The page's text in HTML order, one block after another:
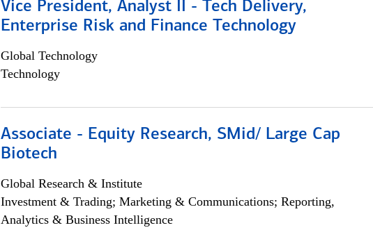
Vice President, Analyst II - Tech Delivery,
Enterprise Risk and Finance Technology
Global Technology
Technology
Associate - Equity Research, SMid/ Large Cap
Biotech
Global Research & Institute
Investment & Trading; Marketing & Communications; Reporting,
Analytics & Business Intelligence